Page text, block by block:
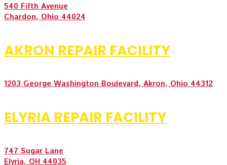
540 Fifth Avenue
Chardon, Ohio 44024
AKRON REPAIR FACILITY
1203 George Washington Boulevard, Akron, Ohio 44312
ELYRIA REPAIR FACILITY
747 Sugar Lane
Elyria, OH 44035